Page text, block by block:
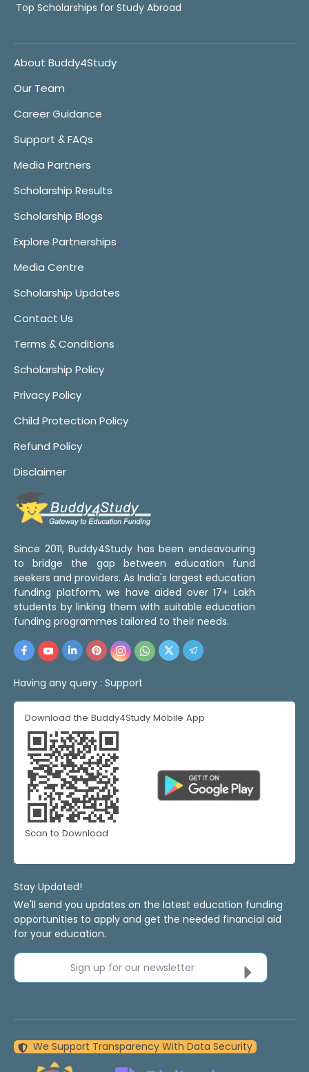
Top Scholarships for Study Abroad
About Buddy4Study
Our Team
Career Guidance
Support & FAQs
Media Partners
Scholarship Results
Scholarship Blogs
Explore Partnerships
Media Centre
Scholarship Updates
Contact Us
Terms & Conditions
Scholarship Policy
Privacy Policy
Child Protection Policy
Refund Policy
Disclaimer
Since 2011, Buddy4Study has been endeavouring
to bridge the gap between education fund
seekers and providers. As India's largest education
funding platform, we have aided over 17+ Lakh
students by linking them with suitable education
funding programmes tailored to their needs.
Having any query : Support
Download the Buddy4Study Mobile App
Scan to Download
Stay Updated!
We'll send you updates on the latest education funding
opportunities to apply and get the needed financial aid
for your education.
Sign up for our newsletter
We Support Transparency With Data Security